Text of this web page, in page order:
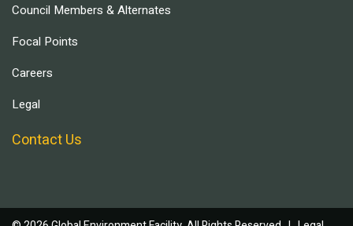
Council Members & Alternates
Focal Points
Careers
Legal
Contact Us